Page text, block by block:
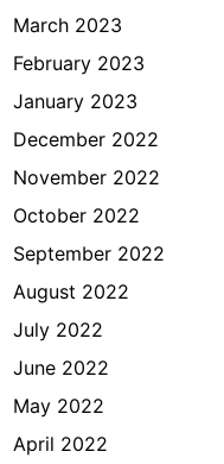
March 2023
February 2023
January 2023
December 2022
November 2022
October 2022
September 2022
August 2022
July 2022
June 2022
May 2022
April 2022